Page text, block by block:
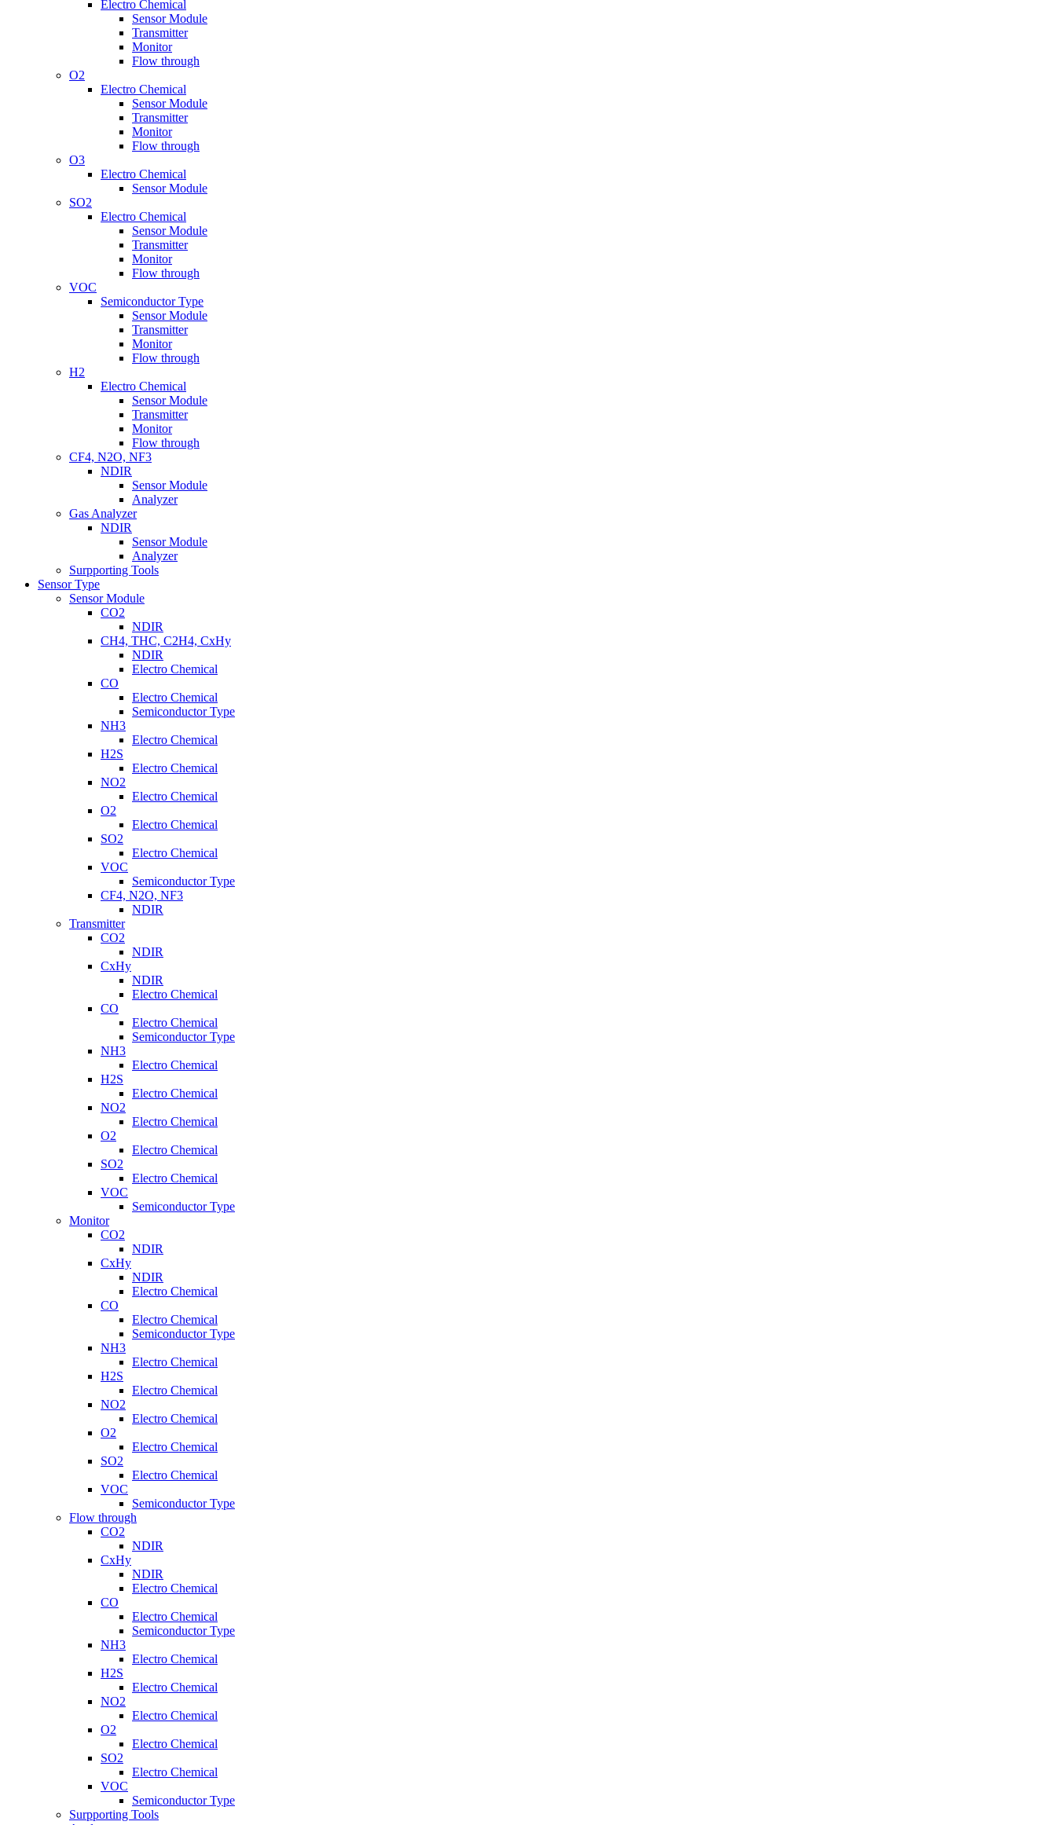
Electro Chemical
Sensor Module
Transmitter
Monitor
Flow through
O2
Electro Chemical
Sensor Module
Transmitter
Monitor
Flow through
O3
Electro Chemical
Sensor Module
SO2
Electro Chemical
Sensor Module
Transmitter
Monitor
Flow through
VOC
Semiconductor Type
Sensor Module
Transmitter
Monitor
Flow through
H2
Electro Chemical
Sensor Module
Transmitter
Monitor
Flow through
CF4, N2O, NF3
NDIR
Sensor Module
Analyzer
Gas Analyzer
NDIR
Sensor Module
Analyzer
Surpporting Tools
Sensor Type
Sensor Module
CO2
NDIR
CH4, THC, C2H4, CxHy
NDIR
Electro Chemical
CO
Electro Chemical
Semiconductor Type
NH3
Electro Chemical
H2S
Electro Chemical
NO2
Electro Chemical
O2
Electro Chemical
SO2
Electro Chemical
VOC
Semiconductor Type
CF4, N2O, NF3
NDIR
Transmitter
CO2
NDIR
CxHy
NDIR
Electro Chemical
CO
Electro Chemical
Semiconductor Type
NH3
Electro Chemical
H2S
Electro Chemical
NO2
Electro Chemical
O2
Electro Chemical
SO2
Electro Chemical
VOC
Semiconductor Type
Monitor
CO2
NDIR
CxHy
NDIR
Electro Chemical
CO
Electro Chemical
Semiconductor Type
NH3
Electro Chemical
H2S
Electro Chemical
NO2
Electro Chemical
O2
Electro Chemical
SO2
Electro Chemical
VOC
Semiconductor Type
Flow through
CO2
NDIR
CxHy
NDIR
Electro Chemical
CO
Electro Chemical
Semiconductor Type
NH3
Electro Chemical
H2S
Electro Chemical
NO2
Electro Chemical
O2
Electro Chemical
SO2
Electro Chemical
VOC
Semiconductor Type
Surpporting Tools